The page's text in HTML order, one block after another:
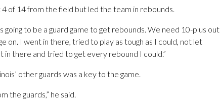
of 14 from the field but led the team in rebounds.
going to be a guard game to get rebounds. We need 10-plus out
on. I went in there, tried to play as tough as I could, not let
there and tried to get every rebound I could.”
other guards was a key to the game.
the guards,” he said.